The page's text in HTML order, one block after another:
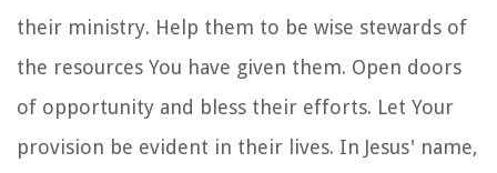
their ministry. Help them to be wise stewards of
the resources You have given them. Open doors
of opportunity and bless their efforts. Let Your
provision be evident in their lives. In Jesus' name,